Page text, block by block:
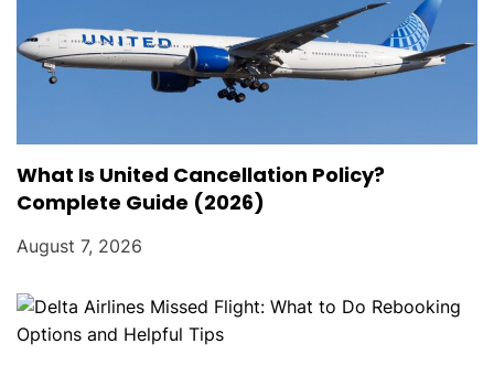
What Is United Cancellation Policy?
Complete Guide (2026)
August 7, 2026